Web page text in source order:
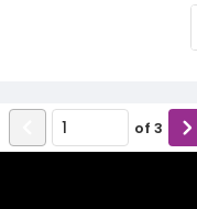
of 3